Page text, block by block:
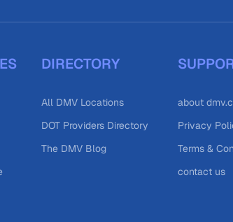
DIRECTORY
All DMV Locations
DOT Providers Directory
The DMV Blog
about
Privacy
Terms &
contact us